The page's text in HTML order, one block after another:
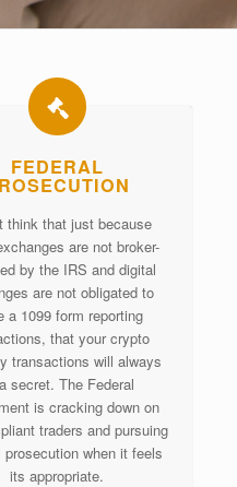
FEDERAL
think that just because
are not broker-
by the IRS and digital
are not obligated to
a 1099 form reporting
that your crypto
transactions will always
secret. The Federal
is cracking down on
traders and pursuing
prosecution when it feels
its appropriate.